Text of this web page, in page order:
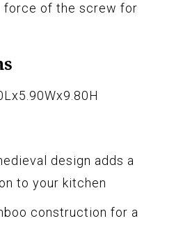
force of the screw for
design adds a
to your kitchen
construction for a